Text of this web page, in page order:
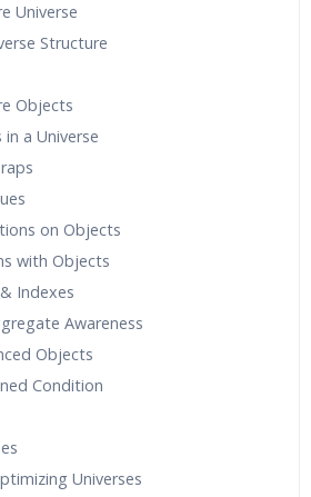
Universe
Structure
Objects
a Universe
on Objects
with Objects
Indexes
Awareness
Objects
Condition
Universes